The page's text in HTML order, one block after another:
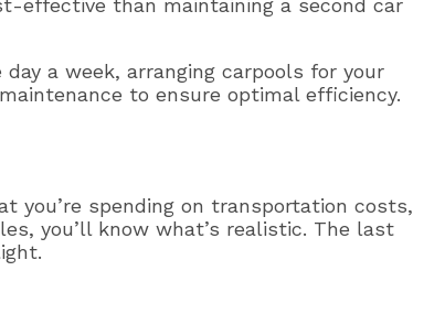
effective than maintaining a second car
a week, arranging carpools for your
to ensure optimal efficiency.
you’re spending on transportation costs,
you’ll know what’s realistic. The last